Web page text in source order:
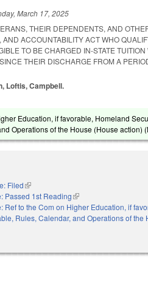
March 17, 2025
THEIR DEPENDENTS, AND
ACCOUNTABILITY ACT WHO
TO BE CHARGED IN-STATE
THEIR DISCHARGE FROM A
Loftis, Campbell.
Education, if favorable, Homeland
Operations of the House (House action) (
Filed(link is external)
Passed 1st Reading(link is external)
Ref to the Com on Higher Education, if
Rules, Calendar, and Operations of the